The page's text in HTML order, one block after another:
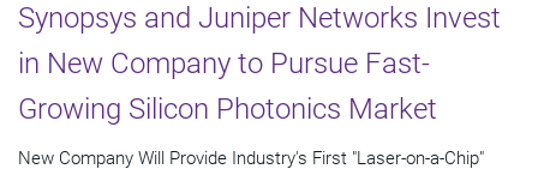
Synopsys and Juniper Networks Invest
in New Company to Pursue Fast-
Growing Silicon Photonics Market
New Company Will Provide Industry's First "Laser-on-a-Chip"